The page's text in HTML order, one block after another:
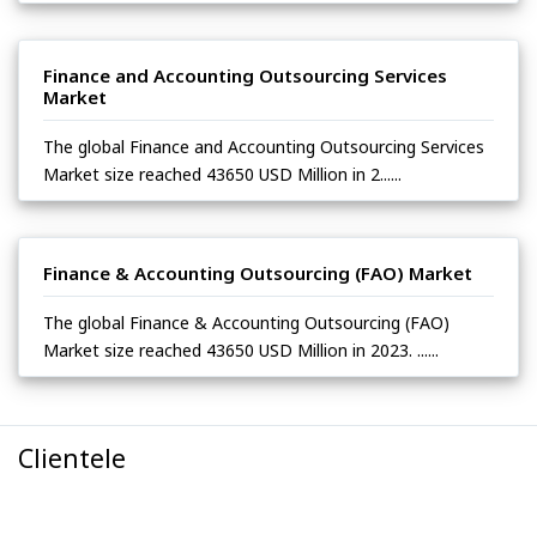
Finance and Accounting Outsourcing Services
Market
The global Finance and Accounting Outsourcing Services
Market size reached 43650 USD Million in 2......
Finance & Accounting Outsourcing (FAO) Market
The global Finance & Accounting Outsourcing (FAO)
Market size reached 43650 USD Million in 2023. ......
Clientele